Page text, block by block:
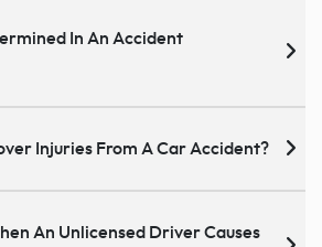
In An Accident
Injuries From A Car Accident?
An Unlicensed Driver Causes